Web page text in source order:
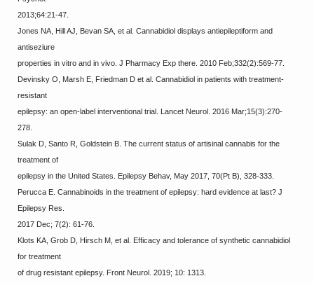
2013;64:21-47.
Jones NA, Hill AJ, Bevan SA, et al. Cannabidiol displays antiepileptiform and
antiseziure
properties in vitro and in vivo. J Pharmacy Exp there. 2010 Feb;332(2):569-77.
Devinsky O, Marsh E, Friedman D et al. Cannabidiol in patients with treatment-
resistant
epilepsy: an open-label interventional trial. Lancet Neurol. 2016 Mar;15(3):270-
278.
Sulak D, Santo R, Goldstein B. The current status of artisinal cannabis for the
treatment of
epilepsy in the United States. Epilepsy Behav, May 2017, 70(Pt B), 328-333.
Perucca E. Cannabinoids in the treatment of epilepsy: hard evidence at last? J
Epilepsy Res.
2017 Dec; 7(2): 61-76.
Klots KA, Grob D, Hirsch M, et al. Efficacy and tolerance of synthetic cannabidiol
for treatment
of drug resistant epilepsy. Front Neurol. 2019; 10: 1313.